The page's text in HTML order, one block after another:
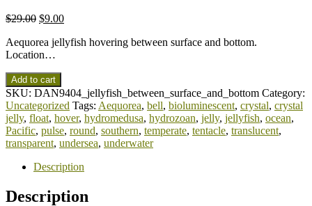
$29.00 $9.00
Aequorea jellyfish hovering between surface and bottom.
Location…
Add to cart
SKU: DAN9404_jellyfish_between_surface_and_bottom Category:
Uncategorized Tags: Aequorea, bell, bioluminescent, crystal, crystal
jelly, float, hover, hydromedusa, hydrozoan, jelly, jellyfish, ocean,
Pacific, pulse, round, southern, temperate, tentacle, translucent,
transparent, undersea, underwater
Description
Description